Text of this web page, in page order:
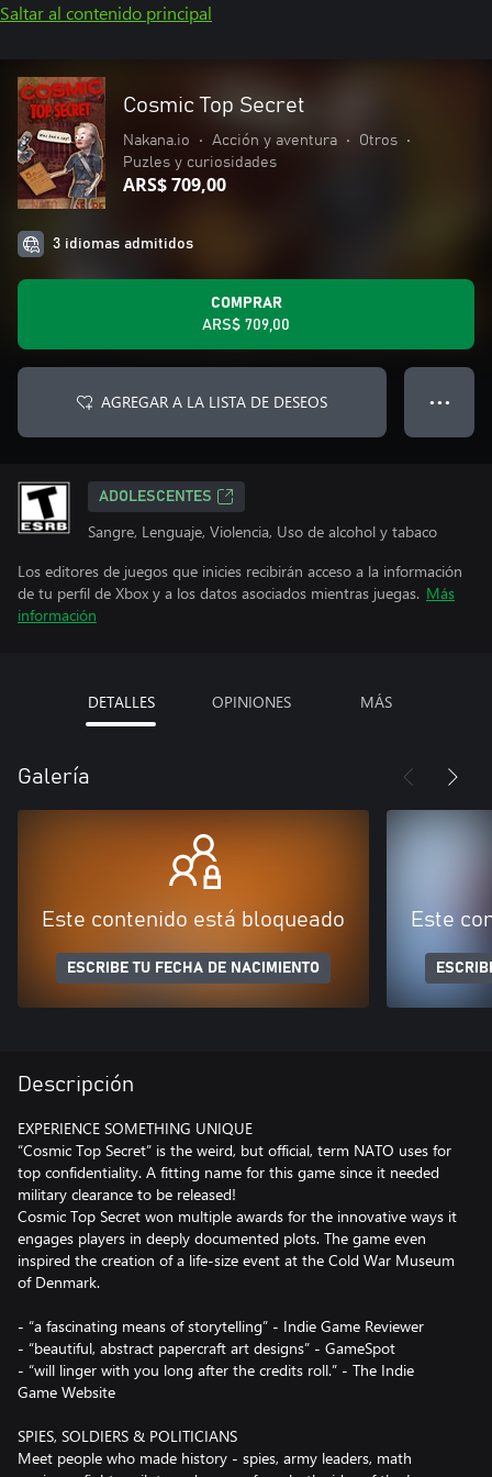
Saltar al contenido principal
Cosmic Top Secret
Nakana.io • Acción y aventura • Otros
•
Puzles y curiosidades
ARS$ 709,00
3 idiomas admitidos
COMPRAR
ARS$ 709,00
AGREGAR A LA LISTA DE DESEOS ● ● ●
ADOLESCENTES
Sangre, Lenguaje, Violencia, Uso de alcohol y tabaco
Los editores de juegos que inicies recibirán acceso a la información
de tu perfil de Xbox y a los datos asociados mientras juegas. Más
información
DETALLES OPINIONES MÁS
Galería
Este contenido está bloqueado
ESCRIBE TU FECHA DE NACIMIENTO
Este
Descripción
EXPERIENCE SOMETHING UNIQUE
“Cosmic Top Secret” is the weird, but official, term NATO uses for
top confidentiality. A fitting name for this game since it needed
military clearance to be released!
Cosmic Top Secret won multiple awards for the innovative ways it
engages players in deeply documented plots. The game even
inspired the creation of a life-size event at the Cold War Museum
of Denmark.
- “a fascinating means of storytelling” - Indie Game Reviewer
- “beautiful, abstract papercraft art designs” - GameSpot
- “will linger with you long after the credits roll.” - The Indie
Game Website
SPIES, SOLDIERS & POLITICIANS
Meet people who made history - spies, army leaders, math